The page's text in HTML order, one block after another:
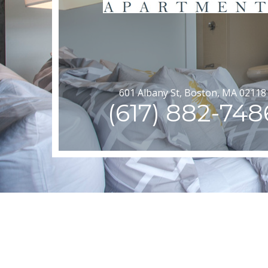
601 Albany St, Boston, MA 02118
(617) 882-